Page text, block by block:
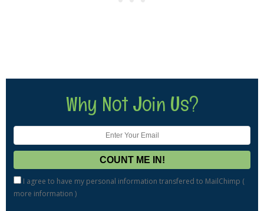
Why Not Join Us?
I agree to have my personal information transfered to MailChimp (
more information )